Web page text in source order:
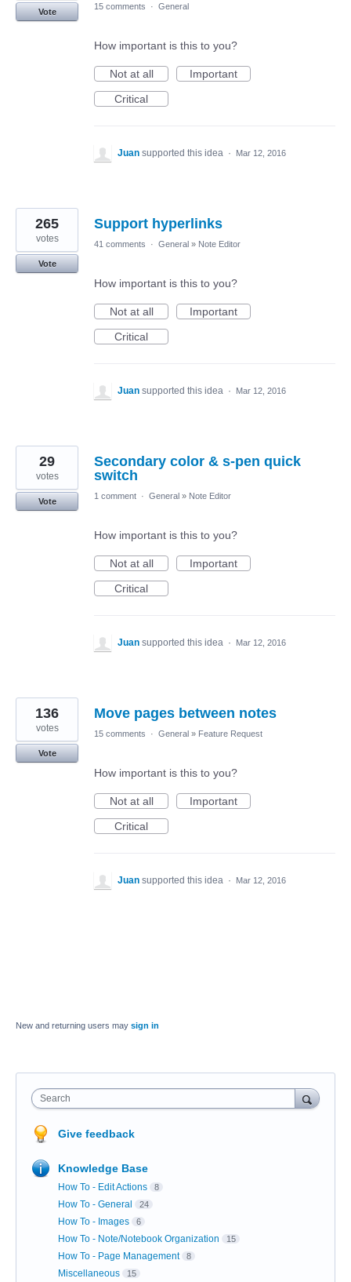
Vote
15 comments · General
How important is this to you?
Not at all
Important
Critical
Juan supported this idea · Mar 12, 2016
Support hyperlinks
265
votes
Vote
41 comments · General » Note Editor
How important is this to you?
Not at all
Important
Critical
Juan supported this idea · Mar 12, 2016
Secondary color & s-pen quick
switch
29
votes
Vote
1 comment · General » Note Editor
How important is this to you?
Not at all
Important
Critical
Juan supported this idea · Mar 12, 2016
Move pages between notes
136
votes
Vote
15 comments · General » Feature Request
How important is this to you?
Not at all
Important
Critical
Juan supported this idea · Mar 12, 2016
New and returning users may sign in
Search
Give feedback
Knowledge Base
How To - Edit Actions 8
How To - General 24
How To - Images 6
How To - Note/Notebook Organization 15
How To - Page Management 8
Miscellaneous 15